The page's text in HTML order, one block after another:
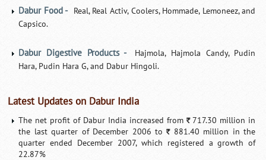
Dabur Food -
Real, Real Activ, Coolers, Hommade, Lemoneez, and
Capsico.
Dabur Digestive Products -
Hajmola, Hajmola Candy, Pudin
Hara, Pudin Hara G, and Dabur Hingoli.
Latest Updates on Dabur India
The net profit of Dabur India increased from `717.30 million in
the last quarter of December 2006 to`881.40 million in the
quarter ended December 2007, which registered a growth of
22.87%